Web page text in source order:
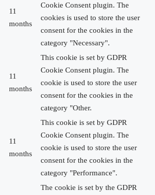
11
months
Cookie Consent plugin. The
cookies is used to store the user
consent for the cookies in the
category "Necessary".
11
months
This cookie is set by GDPR
Cookie Consent plugin. The
cookie is used to store the user
consent for the cookies in the
category "Other.
11
months
This cookie is set by GDPR
Cookie Consent plugin. The
cookie is used to store the user
consent for the cookies in the
category "Performance".
The cookie is set by the GDPR